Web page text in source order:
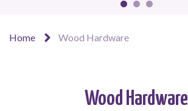
Home Wood Hardware
Wood Hardware